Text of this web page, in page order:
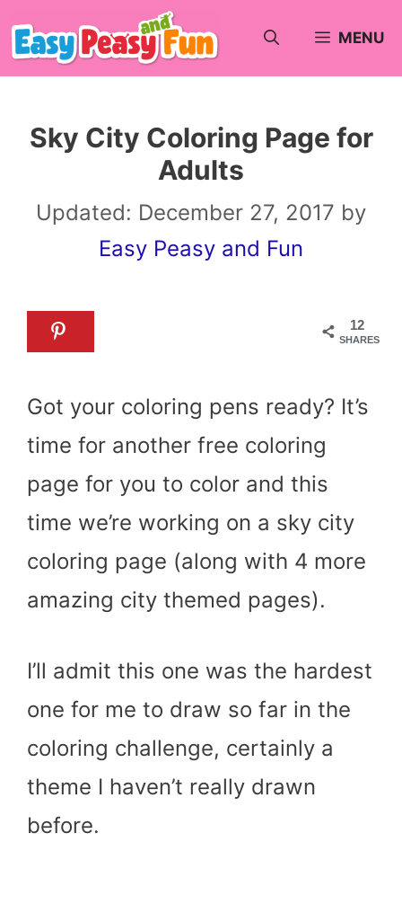
Skip
to
MENU
Sky City Coloring Page for
Adults
Updated: December 27, 2017 by
Easy Peasy and Fun
12
SHARES
Got your coloring pens ready? It’s
time for another free coloring
page for you to color and this
time we’re working on a sky city
coloring page (along with 4 more
amazing city themed pages).
I’ll admit this one was the hardest
one for me to draw so far in the
coloring challenge, certainly a
theme I haven’t really drawn
before.